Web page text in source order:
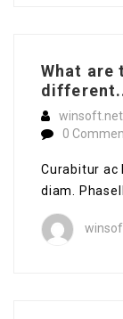
What
winsoft.net
0
Curabitur ac
diam.